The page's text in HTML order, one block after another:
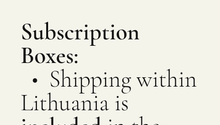
Subscription
Boxes:
• Shipping within
Lithuania is